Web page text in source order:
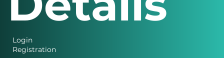
Login
Registration